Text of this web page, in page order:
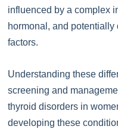
influenced by a complex
hormonal, and potentially
factors.
Understanding these
screening and
thyroid disorders in
developing these